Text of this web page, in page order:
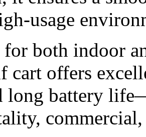
usage
for both indoor
cart offers
long battery